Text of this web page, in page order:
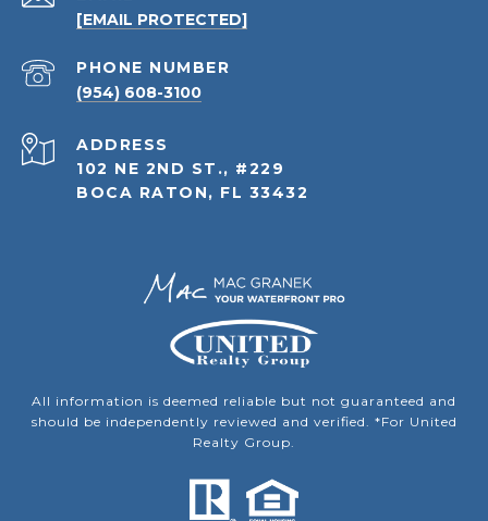
[EMAIL PROTECTED]
PHONE NUMBER
(954) 608-3100
ADDRESS
102 NE 2ND ST., #229
BOCA RATON, FL 33432
All information is deemed reliable but not guaranteed and
should be independently reviewed and verified. *For United
Realty Group.